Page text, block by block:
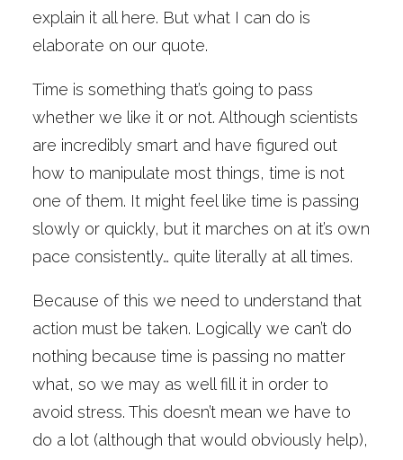
explain it all here. But what I can do is
elaborate on our quote.
Time is something that’s going to pass
whether we like it or not. Although scientists
are incredibly smart and have figured out
how to manipulate most things, time is not
one of them. It might feel like time is passing
slowly or quickly, but it marches on at it’s own
pace consistently… quite literally at all times.
Because of this we need to understand that
action must be taken. Logically we can’t do
nothing because time is passing no matter
what, so we may as well fill it in order to
avoid stress. This doesn’t mean we have to
do a lot (although that would obviously help),